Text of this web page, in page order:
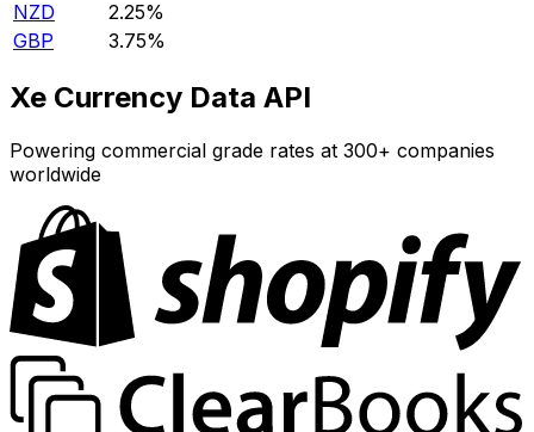
NZD
2.25%
GBP
3.75%
Xe Currency Data API
Powering commercial grade rates at 300+ companies
worldwide